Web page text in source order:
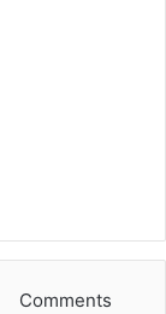
Comments